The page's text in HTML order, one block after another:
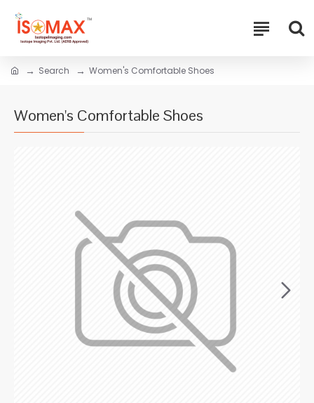
Search Women's Comfortable Shoes
Women's Comfortable Shoes